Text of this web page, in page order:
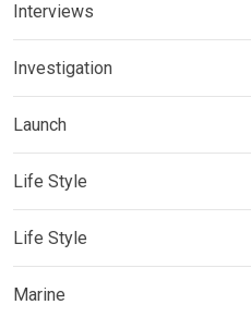
Interviews
Investigation
Launch
Life Style
Life Style
Marine